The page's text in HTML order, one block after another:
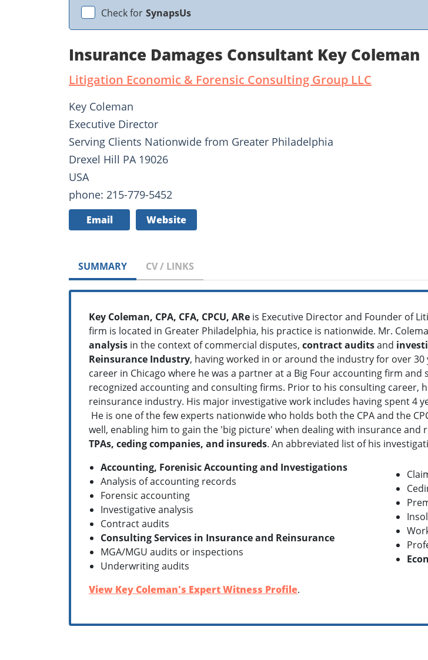
Check for SynapsUs
Insurance Damages Consultant Key Coleman
Litigation Economic & Forensic Consulting Group LLC
Key Coleman
Executive Director
Serving Clients Nationwide from Greater Philadelphia
Drexel Hill PA 19026
USA
phone: 215-779-5452
Email Website
SUMMARY CV / LINKS
Key Coleman, CPA, CFA, CPCU, ARe is Executive Director and Founder of
firm is located in Greater Philadelphia, his practice is nationwide. Mr.
analysis in the context of commercial disputes, contract auditsand
Reinsurance Industry, having worked in or around the industry for over
career in Chicago where he was a partner at a Big Four accounting firm
recognized accounting and consulting firms. Prior to his consulting career,
reinsurance industry. His major investigative work includes having spent 4
He is one of the few experts nationwide who holds both the CPA and the
well, enabling him to gain the 'big picture' when dealing with insurance
TPAs, ceding companies, and insureds. An abbreviated list of his
Accounting, Forenisic Accounting and Investigations
Analysis of accounting records
Forensic accounting
Investigative analysis
Contract audits
Consulting Services in Insurance and Reinsurance
MGA/MGU audits or inspections
Underwriting audits
View Key Coleman's Expert Witness Profile.